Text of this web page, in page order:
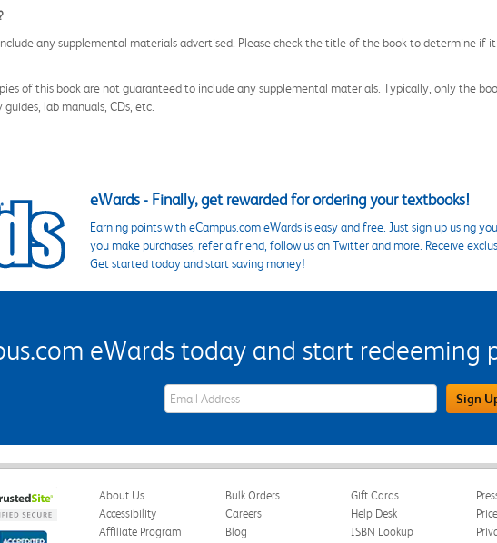
any supplemental materials advertised. Please check the title of the book to determine if it
of this book are not guaranteed to include any supplemental materials. Typically, only the
lab manuals, CDs, etc.
eWards - Finally, get rewarded for ordering your textbooks!
Earning points with eCampus.com eWards is easy and free. Just sign up using
you make purchases, refer a friend, follow us on Twitter and more. Receive
Get started today and start saving money!
eWards today and start redeeming
eWards Sign Up Email Address Field Sign
About Us
Accessibility
Affiliate Program
Bulk Orders
Careers
Blog
Gift Cards
Help Desk
ISBN Lookup